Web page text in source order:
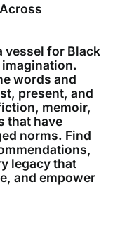
vessel for Black
words and
present, and
memoir,
that have
norms. Find
legacy that
and empower